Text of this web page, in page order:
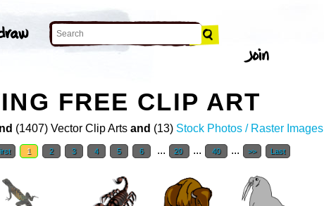
FREE CLIP ART
(1407) Vector Clip Arts and (13) Stock Photos / Raster Images
1 2 3 4 5 6 ... 20 ... 40 ... >> Last